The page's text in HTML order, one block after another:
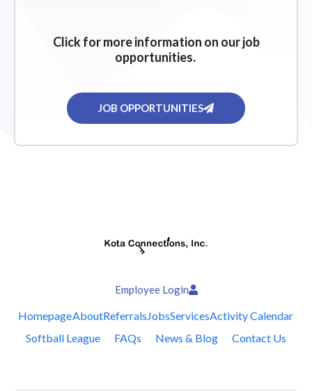
Click for more information on our job
opportunities.
JOB OPPORTUNITIES
Employee Login
HomepageAboutReferralsJobsServicesActivity Calendar
Softball League
FAQs News & Blog Contact Us